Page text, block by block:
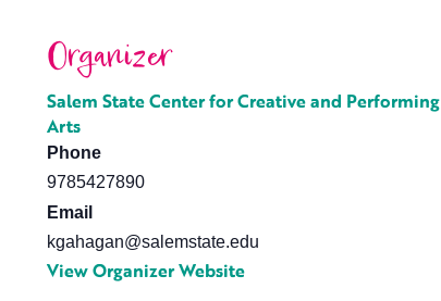
Organizer
Salem State Center for Creative and Performing
Arts
Phone
9785427890
Email
kgahagan@salemstate.edu
View Organizer Website